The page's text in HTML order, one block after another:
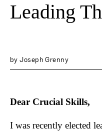
Leading
byJoseph Grenny
Dear Crucial Skills,
I was recently elected